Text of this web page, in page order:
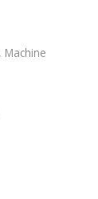
Machine